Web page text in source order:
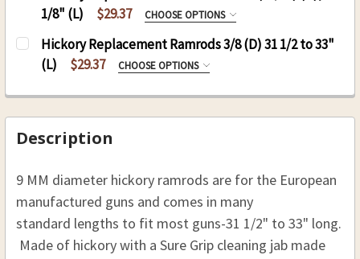
THREAD: REQUIRED
8-32
10-32
CURRENT
STOCK:
QUANTITY:
DECREASE QUANTITY OF HICKORY SABOT
INCREASE QUANTITY OF HICKORY
.50 CAL. 9 MM (D), 41 1/8 (L)
THREAD: REQUIRED
CURRENT
QUANTITY:
1/8" (L)
$29.37 CHOOSE OPTIONS
REPLACEMENT RODS: REQUIRED
CURRENT
STOCK:
QUANTITY:
DECREASE QUANTITY OF HICKORY
Hickory Replacement Ramrods 3/8 (D) 31 1/2 to 33"
(L)
$29.37 CHOOSE OPTIONS
CURRENT
STOCK:
QUANTITY:
DECREASE QUANTITY OF HICKORY
INCREASE QUANTITY OF HICKORY
Description
9 MM diameter hickory ramrods are for the European
manufactured guns and comes in many
standard lengths to fit most guns-31 1/2" to 33" long.
Made of hickory with a Sure Grip cleaning jab made